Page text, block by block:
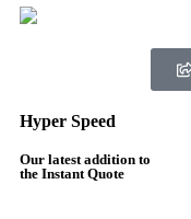
Hyper Speed
Our latest addition to
the Instant Quote